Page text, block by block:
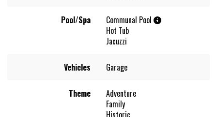
Pool/Spa
Communal Pool
Hot Tub
Jacuzzi
Vehicles Garage
Theme
Adventure
Family
Historic